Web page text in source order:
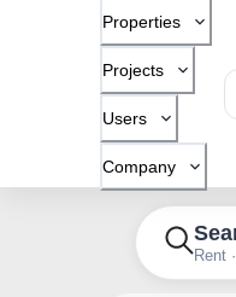
Properties
Projects
Users
Company
Rent